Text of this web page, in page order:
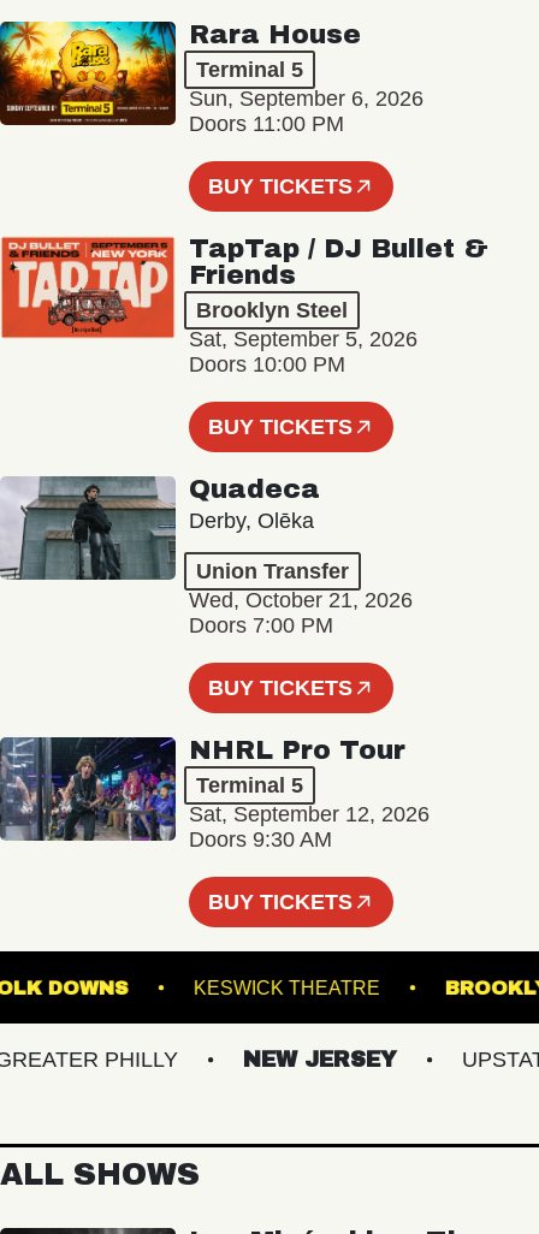
Rara House
Terminal 5
Sun, September 6, 2026
Doors 11:00 PM
BUY TICKETS
TapTap / DJ Bullet &
Friends
Brooklyn Steel
Sat, September 5, 2026
Doors 10:00 PM
BUY TICKETS
Quadeca
Derby, Olēka
Union Transfer
Wed, October 21, 2026
Doors 7:00 PM
BUY TICKETS
NHRL Pro Tour
Terminal 5
Sat, September 12, 2026
Doors 9:30 AM
BUY TICKETS
DOWNS KESWICK THEATRE
PHILLY NEW JERSEY UPSTATE
ALL SHOWS